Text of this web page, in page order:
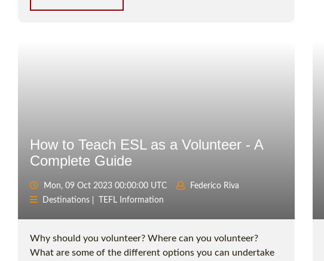
How to Teach ESL as a Volunteer - A
Complete Guide
Mon, 09 Oct 2023 00:00:00 UTC
Federico Riva
Destinations
TEFL Information
Why should you volunteer? Where can you volunteer?
What are some of the different options you can undertake